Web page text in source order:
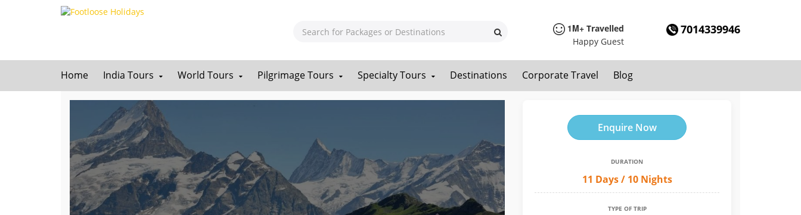
1M+ Travelled
Happy Guest
7014339946
Home India Tours World Tours Pilgrimage Tours Specialty Tours Destinations Corporate Travel Blog
Enquire Now
DURATION
11 Days / 10 Nights
TYPE OF TRIP